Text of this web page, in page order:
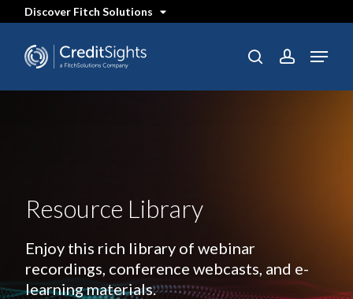
content
Discover Fitch Solutions
searchaccount
Menu
Resource Library
Enjoy this rich library of webinar
recordings, conference webcasts, and e-
learning materials.